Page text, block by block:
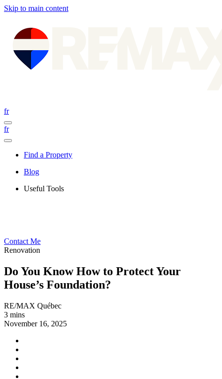
Skip to main content
fr
fr
Find a Property
Blog
Useful Tools
Contact Me
Renovation
Do You Know How to Protect Your
House’s Foundation?
RE/MAX Québec
3 mins
November 16, 2025